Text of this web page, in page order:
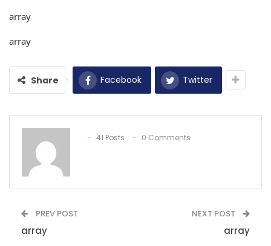
array
array
Share Facebook Twitter
41 Posts 0 Comments
PREV POST
array
NEXT POST
array